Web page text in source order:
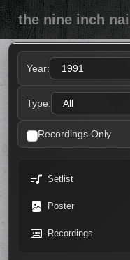
the nine inch
Year:
Type:
Recordings Only
Setlist
Poster
Recordings